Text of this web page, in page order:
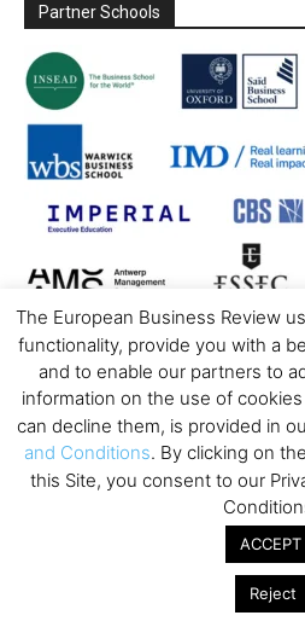
Partner Schools
The European Business Review
functionality, provide you with a
and to enable our partners to
information on the use of
can decline them, is provided in
and Conditions. By clicking on
this Site, you consent to our
ACCEPT
Reject